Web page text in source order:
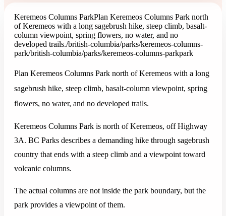
Keremeos Columns ParkPlan Keremeos Columns Park north
of Keremeos with a long sagebrush hike, steep climb, basalt-
column viewpoint, spring flowers, no water, and no
developed trails./british-columbia/parks/keremeos-columns-
park/british-columbia/parks/keremeos-columns-parkpark
Plan Keremeos Columns Park north of Keremeos with a long
sagebrush hike, steep climb, basalt-column viewpoint, spring
flowers, no water, and no developed trails.
Keremeos Columns Park is north of Keremeos, off Highway
3A. BC Parks describes a demanding hike through sagebrush
country that ends with a steep climb and a viewpoint toward
volcanic columns.
The actual columns are not inside the park boundary, but the
park provides a viewpoint of them.